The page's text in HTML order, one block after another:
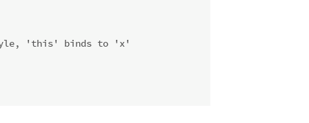
'this' binds to 'x'